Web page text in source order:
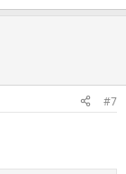
#7